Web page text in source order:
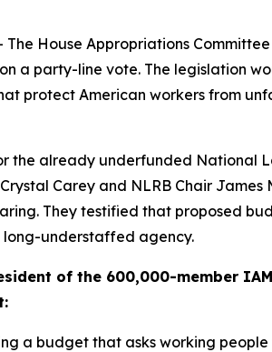
The House Appropriations
a party-line vote. The legislation
protect American workers from
the already underfunded National
Carey and NLRB Chair
They testified that proposed
long-understaffed agency.
of the 600,000-member
a budget that asks working